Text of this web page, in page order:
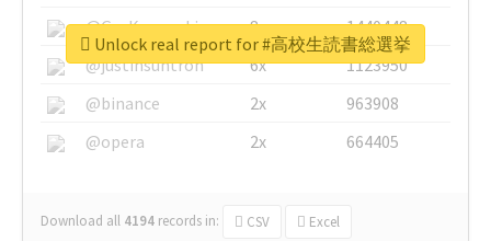
@GuyKawasaki
8x
1440448
@justinsuntron
6x
1123950
@binance
2x
963908
@opera
2x 664405
Download all 4194 records in: CSV Excel
Unlock real report for #高校生読書総選挙